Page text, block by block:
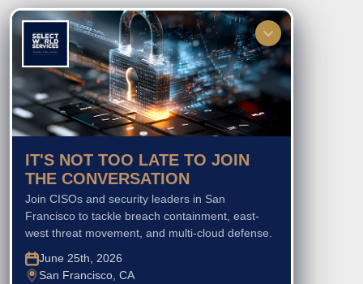
IT'S NOT TOO LATE TO JOIN
THE CONVERSATION
Join CISOs and security leaders in San
Francisco to tackle breach containment, east-
west threat movement, and multi-cloud defense.
June 25th, 2026
San Francisco, CA
FOLLOW US